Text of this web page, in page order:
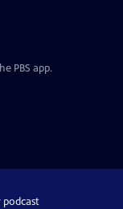
PBS app.
podcast